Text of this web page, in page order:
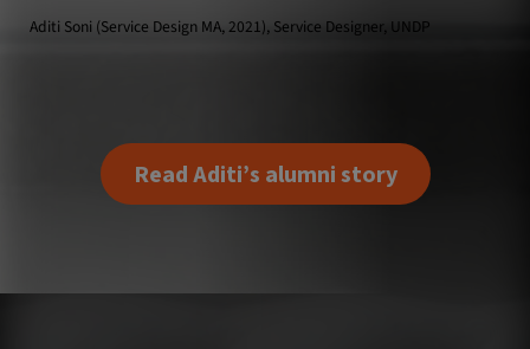
Aditi Soni (Service Design MA, 2021), Service Designer, UNDP
Read Aditi’s alumni story